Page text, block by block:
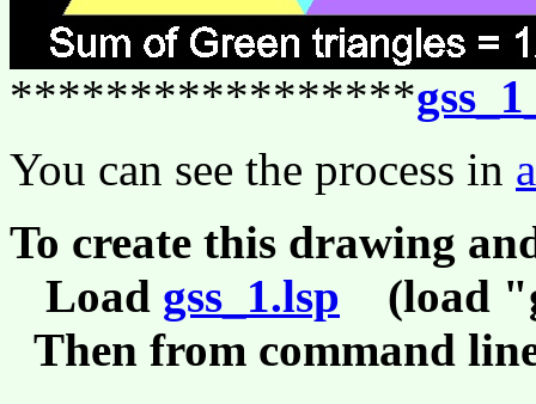
*****************
You can see the process in
To create this drawing
Load gss_1.lsp (load
Then from command